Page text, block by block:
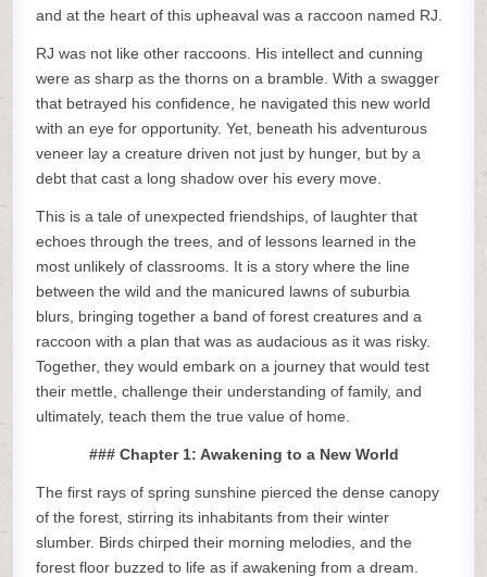
and at the heart of this upheaval was a raccoon named RJ.
RJ was not like other raccoons. His intellect and cunning
were as sharp as the thorns on a bramble. With a swagger
that betrayed his confidence, he navigated this new world
with an eye for opportunity. Yet, beneath his adventurous
veneer lay a creature driven not just by hunger, but by a
debt that cast a long shadow over his every move.
This is a tale of unexpected friendships, of laughter that
echoes through the trees, and of lessons learned in the
most unlikely of classrooms. It is a story where the line
between the wild and the manicured lawns of suburbia
blurs, bringing together a band of forest creatures and a
raccoon with a plan that was as audacious as it was risky.
Together, they would embark on a journey that would test
their mettle, challenge their understanding of family, and
ultimately, teach them the true value of home.
### Chapter 1: Awakening to a New World
The first rays of spring sunshine pierced the dense canopy
of the forest, stirring its inhabitants from their winter
slumber. Birds chirped their morning melodies, and the
forest floor buzzed to life as if awakening from a dream.